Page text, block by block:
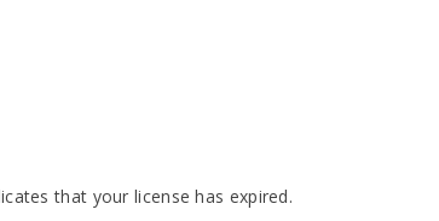
that your license has expired.